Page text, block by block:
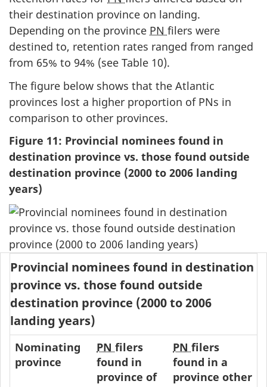
their destination province on landing.
Depending on the province PN filers were
destined to, retention rates ranged from ranged
from 65% to 94% (see Table 10).
The figure below shows that the Atlantic
provinces lost a higher proportion of PNs in
comparison to other provinces.
Figure 11: Provincial nominees found in
destination province vs. those found outside
destination province (2000 to 2006 landing
years)
Provincial nominees found in destination
province vs. those found outside
destination province (2000 to 2006
landing years)
Nominating
province
PN filers
found in
province of
PN filers
found in a
province other